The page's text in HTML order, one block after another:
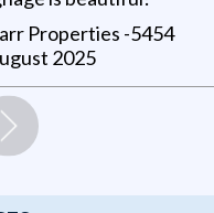
Properties -5454
2025